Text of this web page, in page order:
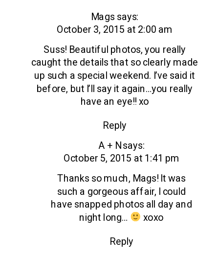
Mags says:
October 3, 2015 at 2:00 am
Suss! Beautiful photos, you really
caught the details that so clearly made
up such a special weekend. I’ve said it
before, but I’ll say it again…you really
have an eye!! xo
Reply
A + N says:
October 5, 2015 at 1:41 pm
Thanks so much, Mags! It was
such a gorgeous affair, I could
have snapped photos all day and
night long…
xoxo
Reply
FARM
|
ROXBURY,
NY
WEDDING
STEVE